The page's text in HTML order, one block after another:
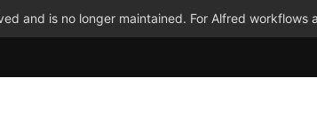
and is no longer maintained. For Alfred workflows